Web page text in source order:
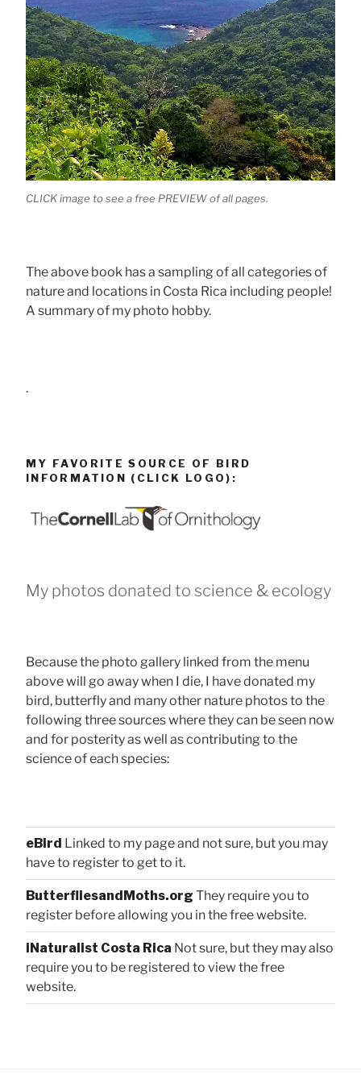
CLICK image to see a free PREVIEW of all pages.
The above book has a sampling of all categories of
nature and locations in Costa Rica including people!
A summary of my photo hobby.
.
MY FAVORITE SOURCE OF BIRD
INFORMATION (CLICK LOGO):
My photos donated to science & ecology
Because the photo gallery linked from the menu
above will go away when I die, I have donated my
bird, butterfly and many other nature photos to the
following three sources where they can be seen now
and for posterity as well as contributing to the
science of each species:
eBird Linked to my page and not sure, but you may
have to register to get to it.
ButterfliesandMoths.org They require you to
register before allowing you in the free website.
iNaturalist Costa Rica Not sure, but they may also
require you to be registered to view the free
website.